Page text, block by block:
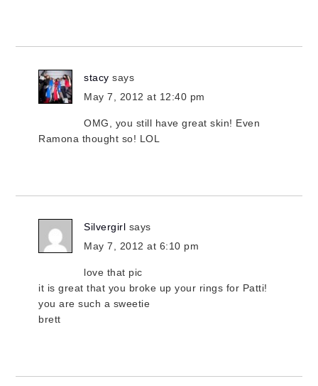
stacy says
May 7, 2012 at 12:40 pm
OMG, you still have great skin! Even
Ramona thought so! LOL
Silvergirl says
May 7, 2012 at 6:10 pm
love that pic
it is great that you broke up your rings for Patti!
you are such a sweetie
brett